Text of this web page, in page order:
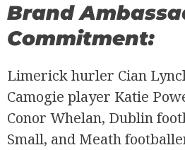
Brand
Commitment:
Limerick hurler Cian
Camogie player Katie
Conor Whelan, Dublin
Small, and Meath